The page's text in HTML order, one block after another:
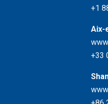
+1
Aix-
+33